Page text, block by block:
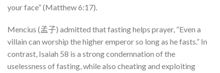
your face” (Matthew 6:17).
Mencius (孟子) admitted that fasting helps prayer, “Even a
villain can worship the higher emperor so long as he fasts.” In
contrast, Isaiah 58 is a strong condemnation of the
uselessness of fasting, while also cheating and exploiting